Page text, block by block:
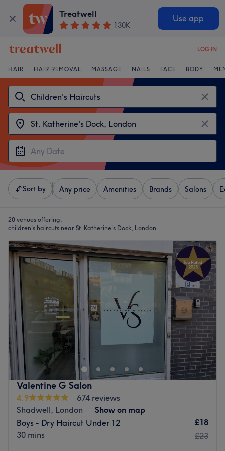
Treatwell
130K
Use app
LOG IN
HAIR HAIR REMOVAL MASSAGE NAILS FACE BODY
Sort by Any price Amenities Brands Salons
20 venues offering:
children's haircuts near St. Katherine's Dock, London
Valentine G Salon
4.9
674 reviews
Shadwell, London
Show on map
Boys - Dry Haircut Under 12
30 mins
£18
£23